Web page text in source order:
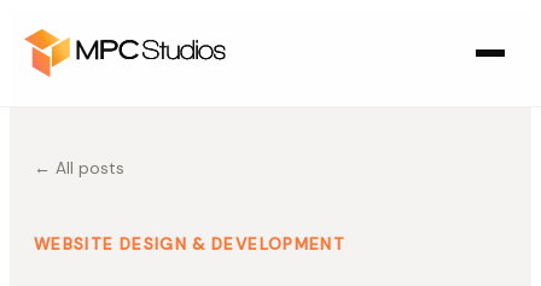
← All posts
WEBSITE DESIGN & DEVELOPMENT